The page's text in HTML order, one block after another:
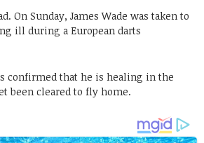
On Sunday, James Wade was taken to
ill during a European darts
confirmed that he is healing in the
been cleared to fly home.